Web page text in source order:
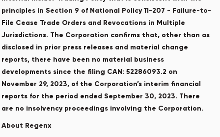
principles in Section 9 of National Policy 11-207 - Failure-to-
File Cease Trade Orders and Revocations in Multiple
Jurisdictions. The Corporation confirms that, other than as
disclosed in prior press releases and material change
reports, there have been no material business
developments since the filing CAN: 52286093.2 on
November 29, 2023, of the Corporation’s interim financial
reports for the period ended September 30, 2023. There
are no insolvency proceedings involving the Corporation.
About Regenx